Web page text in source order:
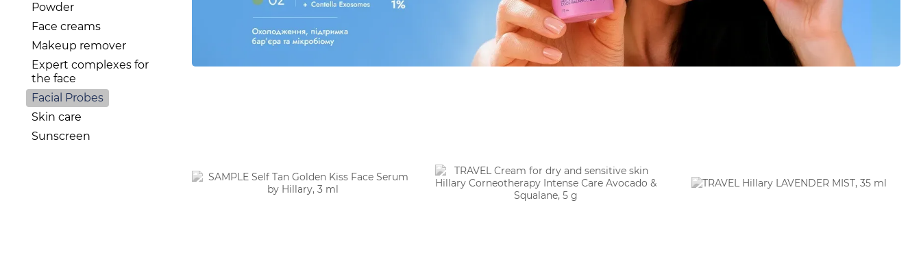
Powder
Face creams
Makeup remover
Expert complexes for
the face
Facial Probes
Skin care
Sunscreen